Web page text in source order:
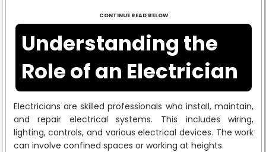
CONTINUE READ BELOW
Understanding the
Role of an Electrician
Electricians are skilled professionals who install, maintain,
and repair electrical systems. This includes wiring,
lighting, controls, and various electrical devices. The work
can involve confined spaces or working at heights.